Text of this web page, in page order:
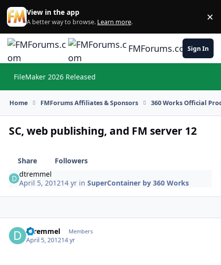
Skip to content
View in the app
A better way to browse. Learn more. ×
FMForums.comSign In
FileMaker 2026 Released
Home FMForums Affiliates & Sponsors 360 Works Official
SC, web publishing, and FM server 12
Share
Followers
dtremmel
April 5, 201214 yr inSuperContainer by 360 Works
dtremmel Members
April 5, 201214 yr